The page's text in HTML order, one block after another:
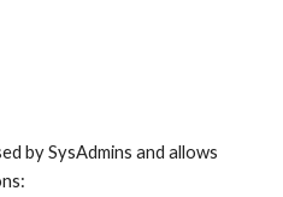
by SysAdmins and allows